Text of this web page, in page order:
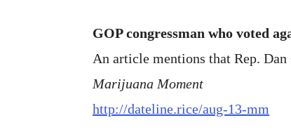
GOP congressman who voted
An article mentions that Rep.
Marijuana Moment
http://dateline.rice/aug-13-mm